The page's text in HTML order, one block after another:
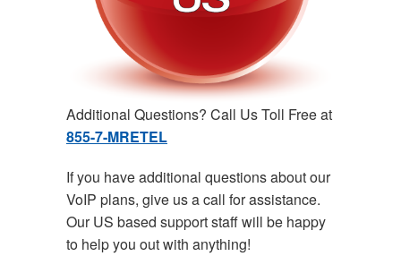
Additional Questions? Call Us Toll Free at
855-7-MRETEL
If you have additional questions about our
VoIP plans, give us a call for assistance.
Our US based support staff will be happy
to help you out with anything!